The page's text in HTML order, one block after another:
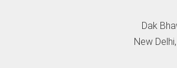
Dak
New